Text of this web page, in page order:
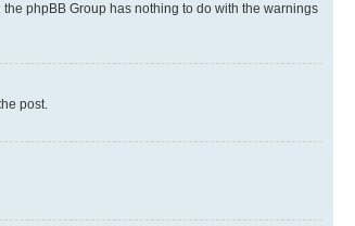
phpBB Group has nothing to do with the warnings
post.